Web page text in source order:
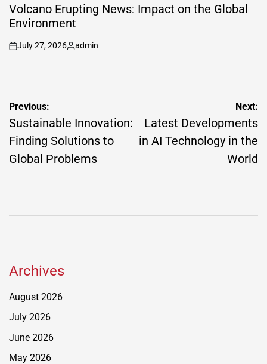
INVolcano Erupting News: Impact on the Global
Environment
on
July 27, 2026
Posted
admin
Post
navigation
Previous:
Sustainable Innovation:
Finding Solutions to
Global Problems
Next:
Latest Developments
in AI Technology in the
World
Archives
August 2026
July 2026
June 2026
May 2026